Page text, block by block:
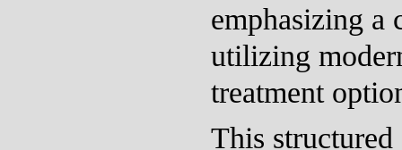
emphasizing a
utilizing
treatment
This structured